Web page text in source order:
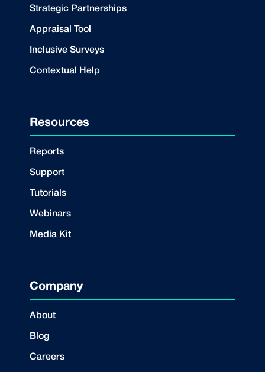
Strategic Partnerships
Appraisal Tool
Inclusive Surveys
Contextual Help
Resources
Reports
Support
Tutorials
Webinars
Media Kit
Company
About
Blog
Careers